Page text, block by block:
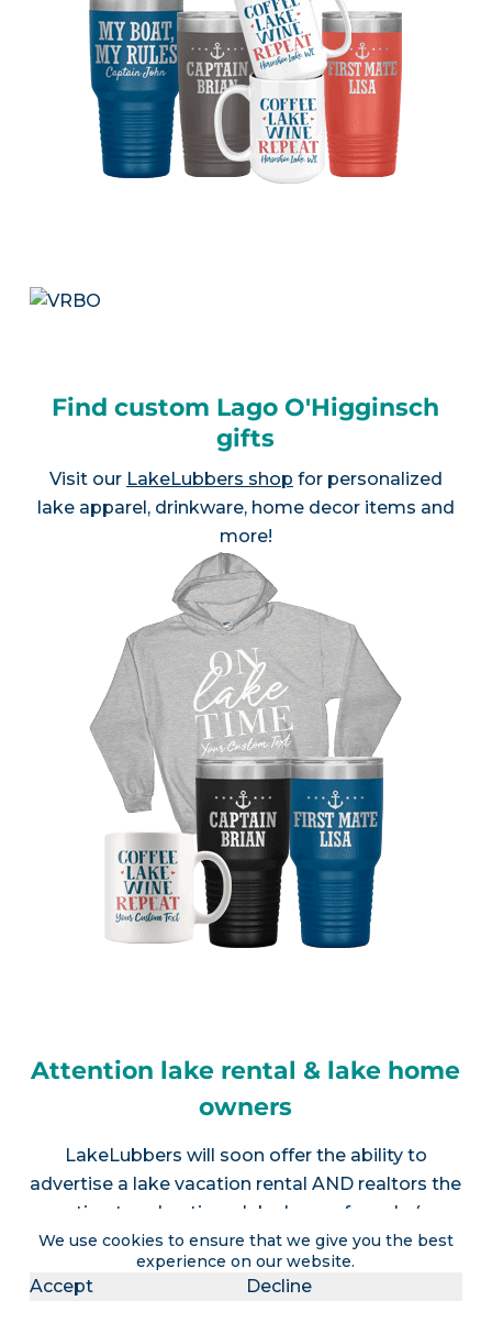
We use cookies to ensure that we give you the best
experience on our website.
Accept Decline
Find custom Lago O'Higginsch
gifts
Visit our LakeLubbers shop for personalized
lake apparel, drinkware, home decor items and
more!
Attention lake rental & lake home
owners
LakeLubbers will soon offer the ability to
advertise a lake vacation rental AND realtors the
option to advertise a lake house for sale (or
multiple listings).Contact us for more info.